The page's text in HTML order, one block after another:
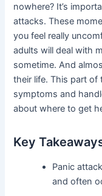
nowhere? It’s
attacks. These
you feel really
adults will deal with
sometime. And
their life. This part
symptoms and
about where to get
Key
Panic
and often